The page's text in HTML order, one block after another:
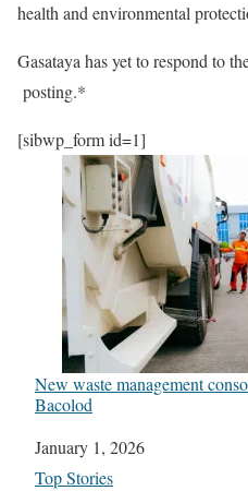
health and environmental
Gasataya has yet to respond to
posting.*
[sibwp_form id=1]
New waste management
Bacolod
Date
January 1, 2026
In relation to
Top Stories